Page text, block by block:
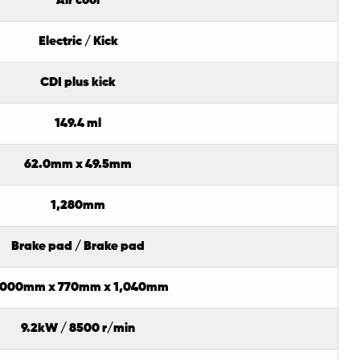
Electric / Kick
CDI plus kick
149.4 ml
62.0mm x 49.5mm
1,280mm
Brake pad / Brake pad
x 770mm x 1,040mm
9.2kW / 8500 r/min